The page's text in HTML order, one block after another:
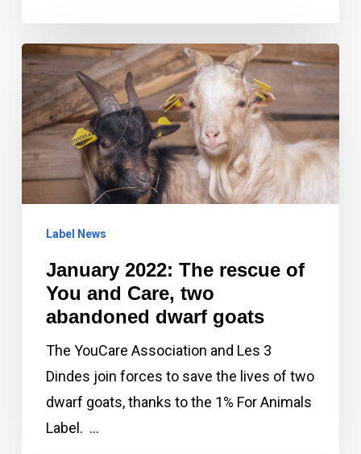
January
2022:
The
rescue
of
You
Care,
abandoned
dwarf
Label News
January 2022: The rescue of
You and Care, two
abandoned dwarf goats
The YouCare Association and Les 3
Dindes join forces to save the lives of two
dwarf goats, thanks to the 1% For Animals
Label. …